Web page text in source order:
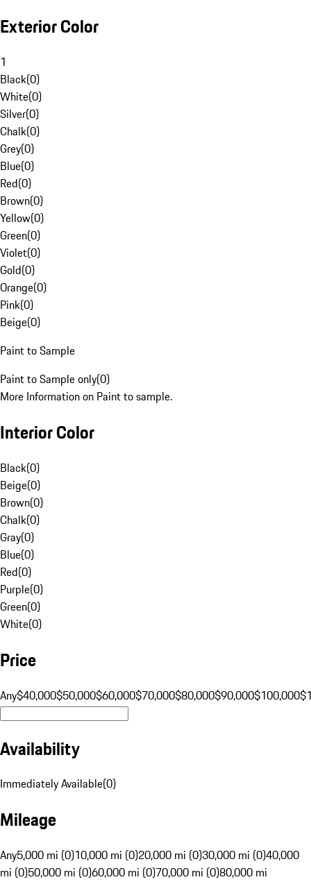
Exterior Color
1
Black(0)
White(0)
Silver(0)
Chalk(0)
Grey(0)
Blue(0)
Red(0)
Brown(0)
Yellow(0)
Green(0)
Violet(0)
Gold(0)
Orange(0)
Pink(0)
Beige(0)
Paint to Sample
Paint to Sample only(0)
More Information on Paint to sample.
Interior Color
Black(0)
Beige(0)
Brown(0)
Chalk(0)
Gray(0)
Blue(0)
Red(0)
Purple(0)
Green(0)
White(0)
Price
Any$40,000$50,000$60,000$70,000$80,000$90,000$100,000
Availability
Immediately Available(0)
Mileage
Any5,000 mi (0)10,000 mi (0)20,000 mi (0)30,000 mi (0)40,000
mi (0)50,000 mi (0)60,000 mi (0)70,000 mi (0)80,000 mi